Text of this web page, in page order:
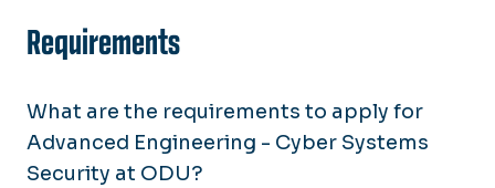
Requirements
What are the requirements to apply for
Advanced Engineering - Cyber Systems
Security at ODU?